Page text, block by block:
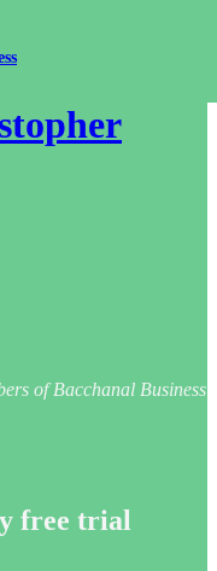
of Bacchanal Business
free trial